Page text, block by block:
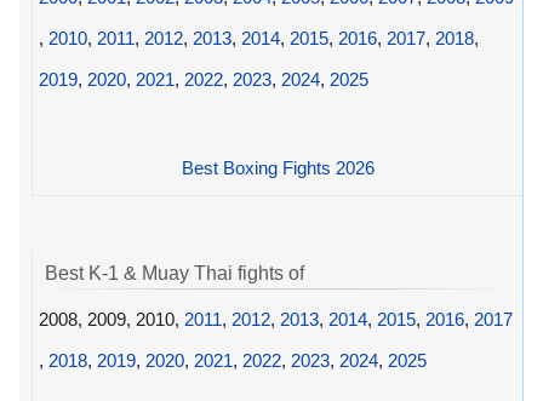
, 2010, 2011, 2012, 2013, 2014, 2015, 2016, 2017, 2018,
2019, 2020, 2021, 2022, 2023, 2024, 2025
Best Boxing Fights 2026
Best K-1 & Muay Thai fights of
2008, 2009, 2010, 2011, 2012, 2013, 2014, 2015, 2016, 2017
, 2018, 2019, 2020, 2021, 2022, 2023, 2024, 2025